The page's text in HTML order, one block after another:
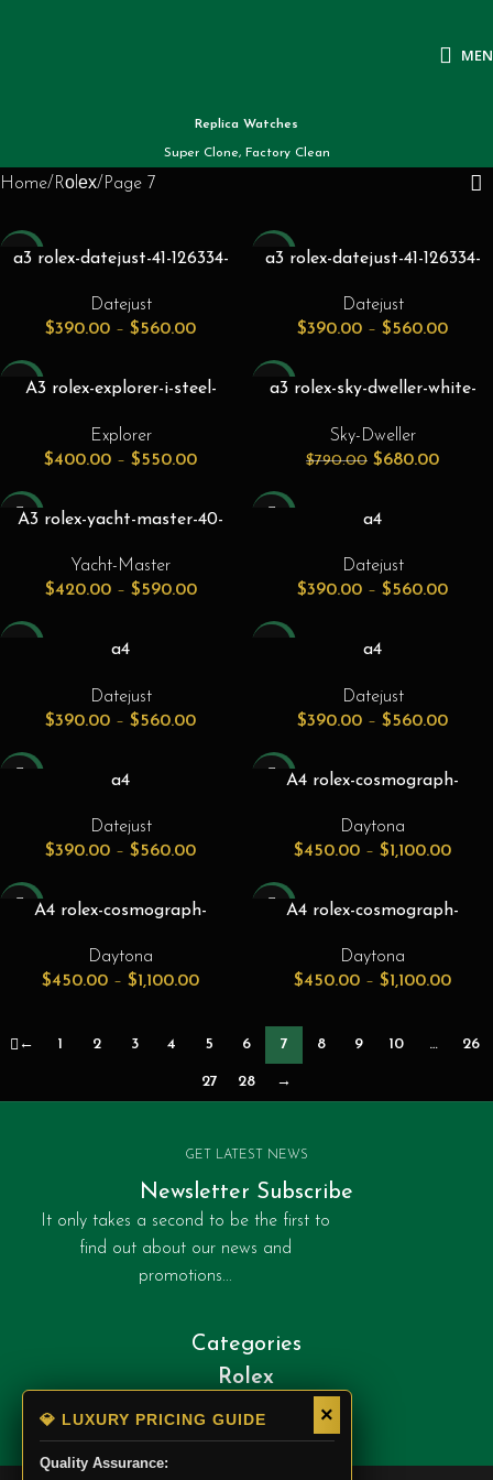
Replica Watches
Super Clone, Factory Clean
Home Rоlех Page 7
-26%
a3 rolex-datejust-41-126334-
stainless-steel-oyster-41mm-
automatic
Datejust
$390.00 – $560.00
-26%
a3 rolex-datejust-41-126334-
stainless-steel-oyster-41mm-
automatic
Datejust
$390.00 – $560.00
-26%A3 rolex-explorer-i-steel-
124273.jpg
Explorer
$400.00 – $550.00
-14%
a3 rolex-sky-dweller-white-
dial-oyster-bracelet-
336934.jpg
Sky-Dweller
$790.00 $680.00
-24%
A3 rolex-yacht-master-40-
chocolate-brown-dial-gold-
bezel-oyster-bracelet-
Yacht-Master
$420.00 – $590.00
a4
teel_azzurro_blue_roman_di
al_smooth_bezel_jubilee_bra
Datejust
$390.00 – $560.00
a4
teel_azzurro_blue_roman_di
al_smooth_bezel_oyster_bra
Datejust
$390.00 – $560.00
a4
_steel_azzurro_blue_roman_
dial_fluted_bezel_jubilee_bra
Datejust
$390.00 – $560.00
a4
_steel_azzurro_blue_roman_
dial_fluted_bezel_oyster_bra
Datejust
$390.00 – $560.00
A4 rolex-cosmograph-
40mm-black-cerachrom-black-
ceramic-stainless-steel-
Daytona
$450.00 – $1,100.00
A4 rolex-cosmograph-
40mm-black-cerachrom-white-
ceramic-stainless-steel-
Daytona
$450.00 – $1,100.00
A4 rolex-cosmograph-
index-white-gold-oyster-1-
front
Daytona
$450.00 – $1,100.00
← 1 2 3 4 5 6 7 8 9 10 … 26
27 28 →
GET LATEST NEWS
Newsletter Subscribe
It only takes a second to be the first to
find out about our news and
promotions...
Categories
Rolex
Patek Philippe
Cartier
×
💎 LUXURY PRICING GUIDE
Quality Assurance: